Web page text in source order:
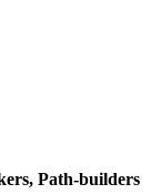
Path-builders